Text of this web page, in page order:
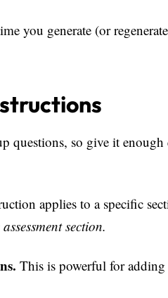
you generate (or
questions, so give it enough
applies to a specific
section.
This is powerful for